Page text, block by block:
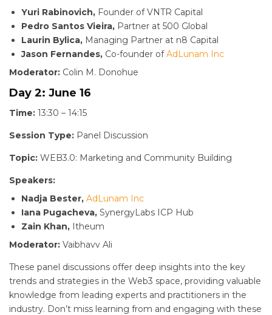
Yuri Rabinovich, Founder of VNTR Capital
Pedro Santos Vieira, Partner at 500 Global
Laurin Bylica, Managing Partner at n8 Capital
Jason Fernandes, Co-founder ofAdLunam Inc
Moderator: Colin M. Donohue
Day 2: June 16
Time: 13:30 – 14:15
Session Type: Panel Discussion
Topic: WEB3.0: Marketing and Community Building
Speakers:
Nadja Bester, AdLunam Inc
Iana Pugacheva, SynergyLabs ICP Hub
Zain Khan, Itheum
Moderator: Vaibhavv Ali
These panel discussions offer deep insights into the key
trends and strategies in the Web3 space, providing valuable
knowledge from leading experts and practitioners in the
industry. Don’t miss learning from and engaging with these